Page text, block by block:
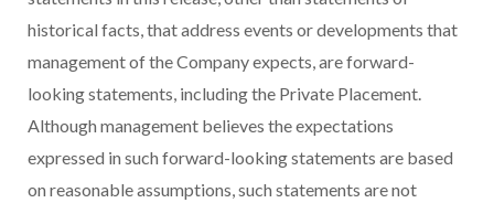
historical facts, that address events or developments that
management of the Company expects, are forward-
looking statements, including the Private Placement.
Although management believes the expectations
expressed in such forward-looking statements are based
on reasonable assumptions, such statements are not